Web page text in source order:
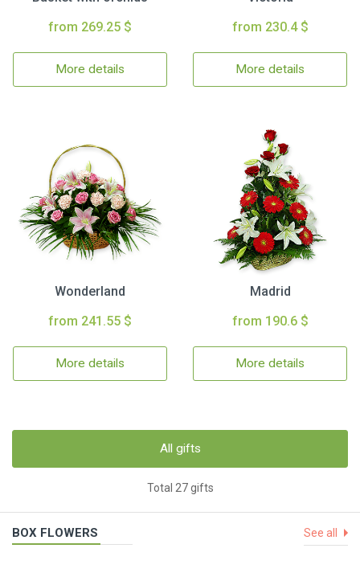
from 269.25 $
More details
from 230.4 $
More details
Wonderland
from 241.55 $
More details
Madrid
from 190.6 $
More details
All gifts
Total 27 gifts
BOX FLOWERS See all